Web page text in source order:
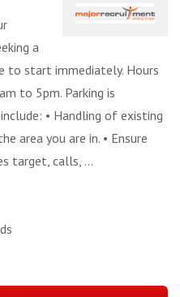
a
to start immediately. Hours
to 5pm. Parking is
• Handling of existing
area you are in. • Ensure
target, calls, ...